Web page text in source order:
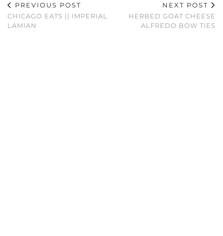
PREVIOUS POST
CHICAGO EATS || IMPERIAL
LAMIAN
NEXT POST
HERBED GOAT CHEESE
ALFREDO BOW TIES